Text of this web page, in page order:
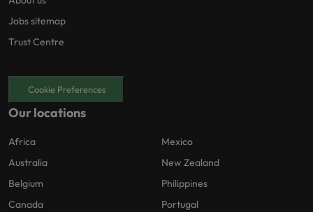
Jobs sitemap
Trust Centre
Cookie Preferences
Our locations
Africa
Australia
Belgium
Canada
Mexico
New Zealand
Philippines
Portugal